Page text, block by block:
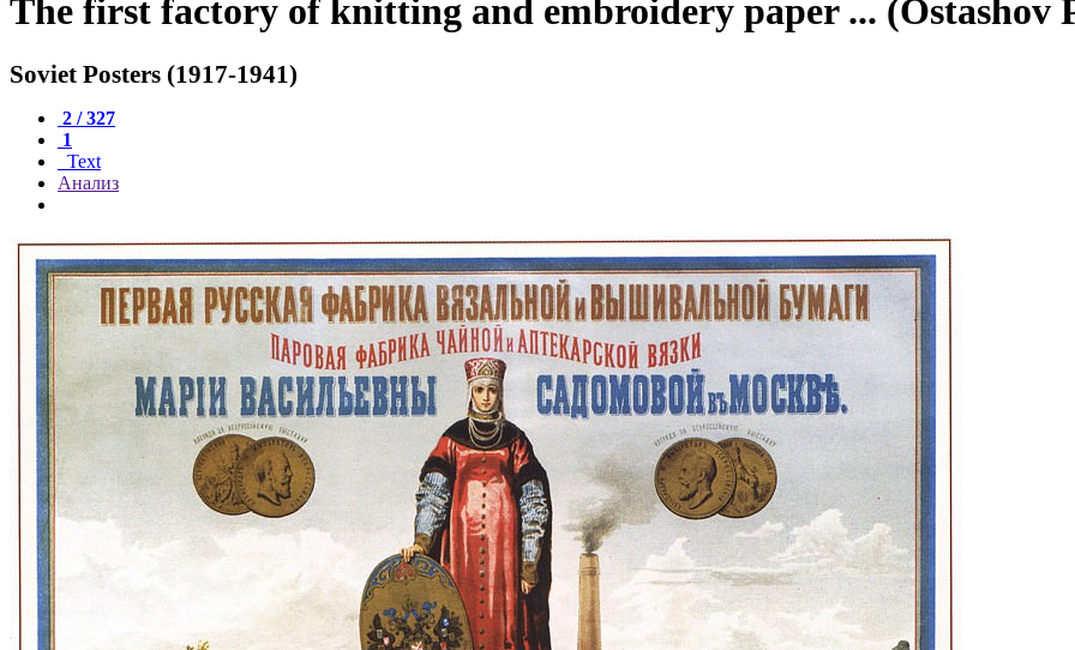
The first factory of knitting and embroidery paper ... (Ostashov
Soviet Posters (1917-1941)
2 / 327
1
Text
Анализ